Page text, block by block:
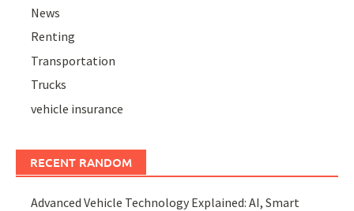
News
Renting
Transportation
Trucks
vehicle insurance
RECENT RANDOM
Advanced Vehicle Technology Explained: AI, Smart